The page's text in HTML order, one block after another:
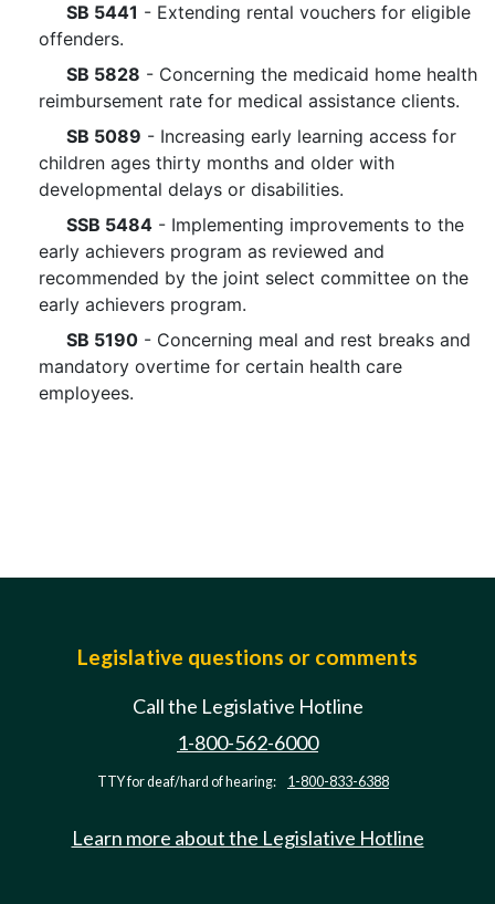
SB 5441 - Extending rental vouchers for eligible
offenders.
SB 5828 - Concerning the medicaid home health
reimbursement rate for medical assistance clients.
SB 5089 - Increasing early learning access for
children ages thirty months and older with
developmental delays or disabilities.
SSB 5484 - Implementing improvements to the
early achievers program as reviewed and
recommended by the joint select committee on the
early achievers program.
SB 5190 - Concerning meal and rest breaks and
mandatory overtime for certain health care
employees.
Legislative questions or comments
Call the Legislative Hotline
1-800-562-6000
TTY for deaf/hard of hearing: 1-800-833-6388
Learn more about the Legislative Hotline